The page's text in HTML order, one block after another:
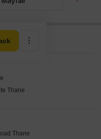
2016.
Thane
Thane